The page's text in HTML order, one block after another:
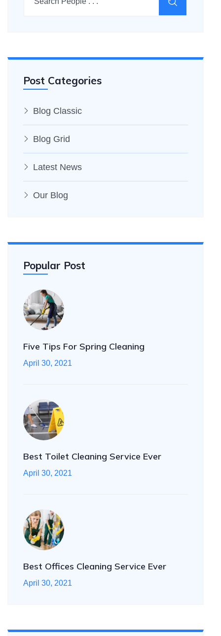
Post Categories
Blog Classic
Blog Grid
Latest News
Our Blog
Popular Post
Five Tips For Spring Cleaning
April 30, 2021
Best Toilet Cleaning Service Ever
April 30, 2021
Best Offices Cleaning Service Ever
April 30, 2021